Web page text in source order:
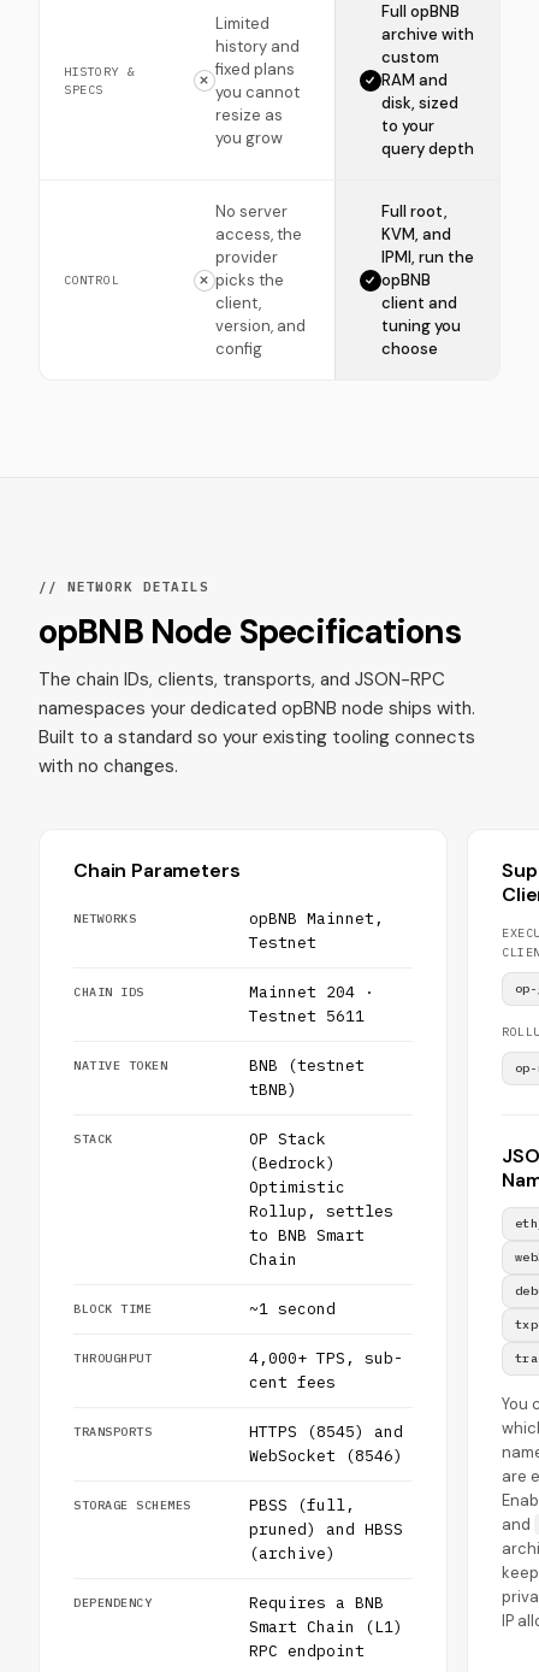
HISTORY &
SPECS
Limited
history and
fixed plans
you cannot
resize as
you grow
Full opBNB
archive with
custom
RAM and
disk, sized
to your
query depth
CONTROL
No server
access, the
provider
picks the
client,
version, and
config
Full root,
KVM, and
IPMI, run the
opBNB
client and
tuning you
choose
// NETWORK DETAILS
opBNB Node Specifications
The chain IDs, clients, transports, and JSON-RPC
namespaces your dedicated opBNB node ships with.
Built to a standard so your existing tooling connects
with no changes.
Chain Parameters
NETWORKS
opBNB Mainnet,
Testnet
CHAIN IDS
Mainnet 204 ·
Testnet 5611
NATIVE TOKEN
BNB (testnet
tBNB)
STACK
OP Stack
(Bedrock)
Optimistic
Rollup, settles
to BNB Smart
Chain
BLOCK TIME ~1 second
THROUGHPUT
4,000+ TPS, sub-
cent fees
TRANSPORTS
HTTPS (8545) and
WebSocket (8546)
STORAGE SCHEMES
PBSS (full,
pruned) and HBSS
(archive)
DEPENDENCY
Requires a BNB
Smart Chain (L1)
RPC endpoint
You
are
and
IP